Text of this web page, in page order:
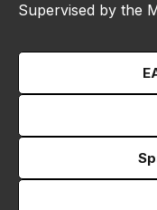
Supervised by the